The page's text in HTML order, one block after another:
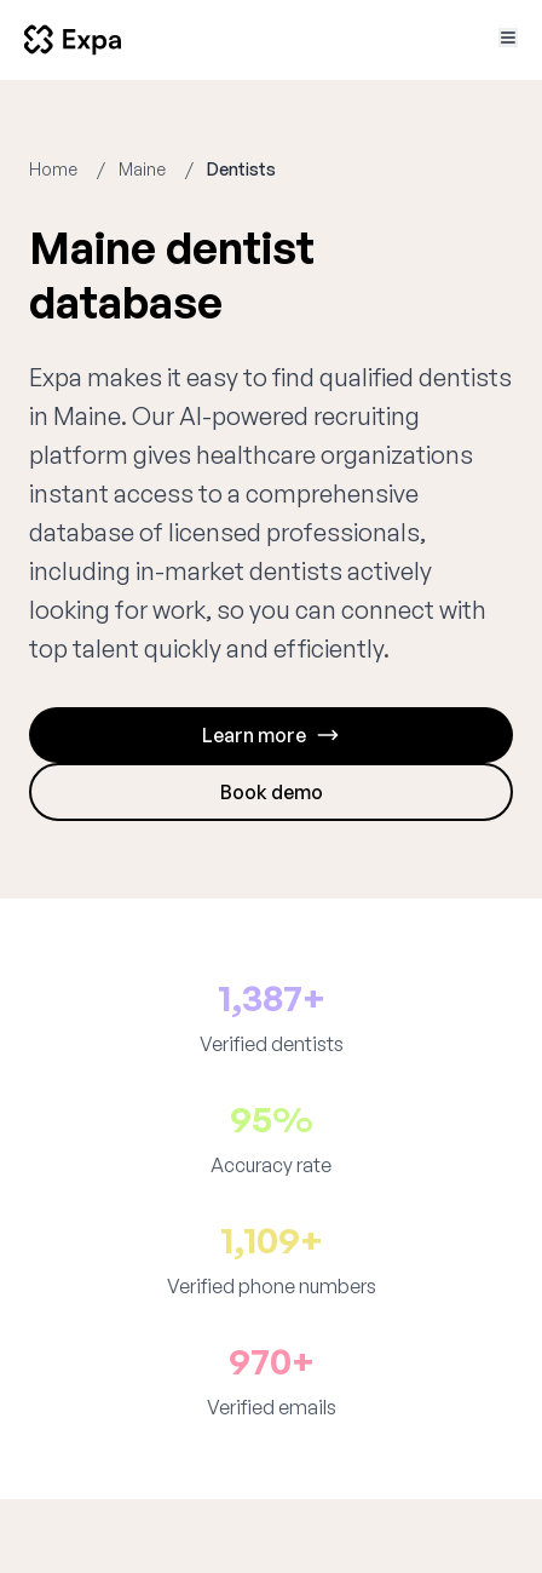
Home Maine Dentists
Maine dentist
database
Expa makes it easy to find qualified dentists
in Maine. Our AI-powered recruiting
platform gives healthcare organizations
instant access to a comprehensive
database of licensed professionals,
including in-market dentists actively
looking for work, so you can connect with
top talent quickly and efficiently.
Learn more
Book demo
1,387+
Verified dentists
95%
Accuracy rate
1,109+
Verified phone numbers
970+
Verified emails